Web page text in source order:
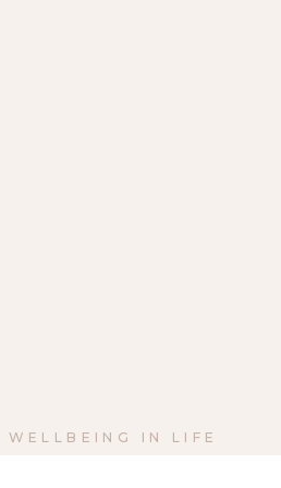
WELLBEING IN LIFE